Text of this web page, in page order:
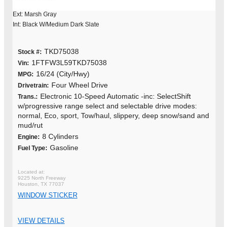
Ext: Marsh Gray
Int: Black W/Medium Dark Slate
Stock #: TKD75038
Vin: 1FTFW3L59TKD75038
MPG: 16/24 (City/Hwy)
Drivetrain: Four Wheel Drive
Trans.: Electronic 10-Speed Automatic -inc: SelectShift
w/progressive range select and selectable drive modes:
normal, Eco, sport, Tow/haul, slippery, deep snow/sand and
mud/rut
Engine: 8 Cylinders
Fuel Type: Gasoline
9225 North Freeway
Houston, TX 77037
WINDOW STICKER
VIEW DETAILS